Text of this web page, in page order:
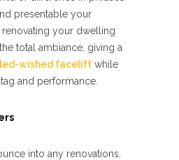
presentable your
renovating your dwelling
total ambiance, giving a
wished facelift while
and performance.
into any renovations,